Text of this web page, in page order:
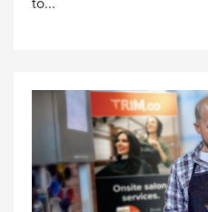
to...